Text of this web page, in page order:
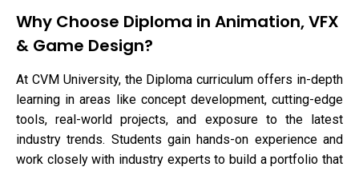
Why Choose Diploma in Animation, VFX
& Game Design?
At CVM University, the Diploma curriculum offers in-depth
learning in areas like concept development, cutting-edge
tools, real-world projects, and exposure to the latest
industry trends. Students gain hands-on experience and
work closely with industry experts to build a portfolio that